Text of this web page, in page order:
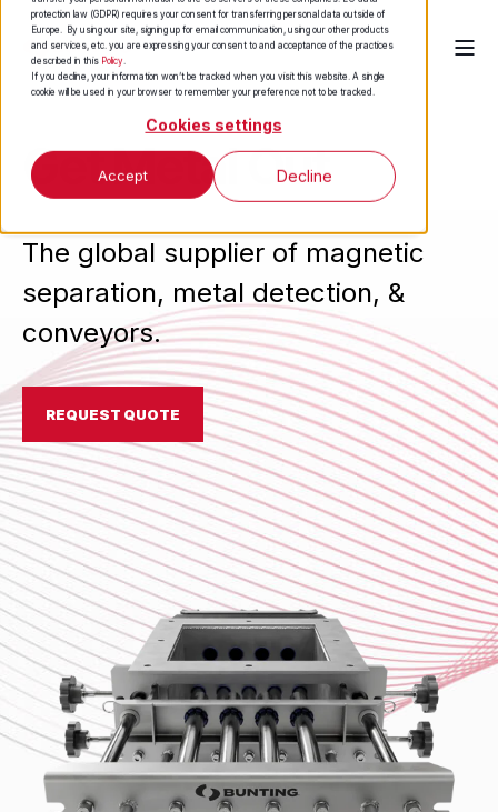
protection law (GDPR) requires your consent for transferring personal data outside of
Europe. By using our site, signing up for email communication, using our other products
and services, etc. you are expressing your consent to and acceptance of the practices
described in this Policy
If you decline, your information won’t be tracked when you visit this website. A single
cookie will be used in your browser to remember your preference not to be tracked.
Cookies settings
Accept Decline
Get Metal Out
The global supplier of magnetic
separation, metal detection, &
conveyors.
REQUEST QUOTE